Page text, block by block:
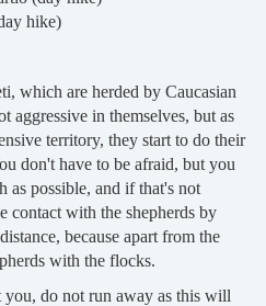
hike)
which are herded by Caucasian
aggressive in themselves, but as
territory, they start to do their
don't have to be afraid, but you
as possible, and if that's not
contact with the shepherds by
because apart from the
with the flocks.
do not run away as this will